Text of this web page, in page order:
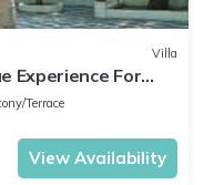
Villa
Experience For
Terrace
View Availability